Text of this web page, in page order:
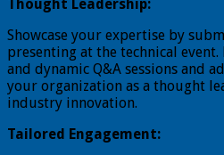
Thought Leadership:
Showcase your expertise by
presenting at the technical
and dynamic Q&A sessions and
your organization as a thought
industry innovation.
Tailored Engagement: